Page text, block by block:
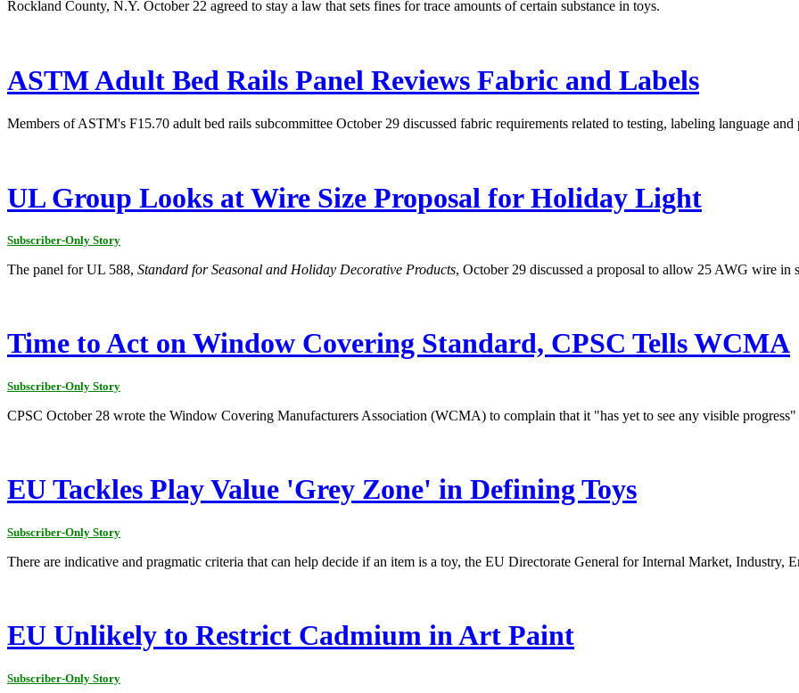
Rockland County, N.Y. October 22 agreed to stay a law that sets fines for trace amounts of certain substance in toys.
ASTM Adult Bed Rails Panel Reviews Fabric and Labels
Members of ASTM's F15.70 adult bed rails subcommittee October 29 discussed fabric requirements related to testing, labeling language and
UL Group Looks at Wire Size Proposal for Holiday Light
Subscriber-Only Story
The panel for UL 588, Standard for Seasonal and Holiday Decorative Products, October 29 discussed a proposal to allow 25 AWG wire in
Time to Act on Window Covering Standard, CPSC Tells WCMA
Subscriber-Only Story
CPSC October 28 wrote the Window Covering Manufacturers Association (WCMA) to complain that it "has yet to see any visible
EU Tackles Play Value 'Grey Zone' in Defining Toys
Subscriber-Only Story
There are indicative and pragmatic criteria that can help decide if an item is a toy, the EU Directorate General for Internal Market, Industry,
EU Unlikely to Restrict Cadmium in Art Paint
Subscriber-Only Story